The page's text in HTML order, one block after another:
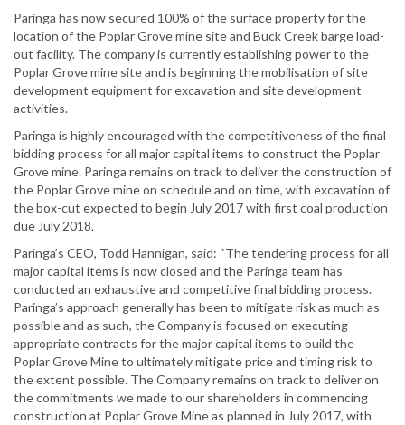
Paringa has now secured 100% of the surface property for the
location of the Poplar Grove mine site and Buck Creek barge load-
out facility. The company is currently establishing power to the
Poplar Grove mine site and is beginning the mobilisation of site
development equipment for excavation and site development
activities.
Paringa is highly encouraged with the competitiveness of the final
bidding process for all major capital items to construct the Poplar
Grove mine. Paringa remains on track to deliver the construction of
the Poplar Grove mine on schedule and on time, with excavation of
the box-cut expected to begin July 2017 with first coal production
due July 2018.
Paringa’s CEO, Todd Hannigan, said: “The tendering process for all
major capital items is now closed and the Paringa team has
conducted an exhaustive and competitive final bidding process.
Paringa’s approach generally has been to mitigate risk as much as
possible and as such, the Company is focused on executing
appropriate contracts for the major capital items to build the
Poplar Grove Mine to ultimately mitigate price and timing risk to
the extent possible. The Company remains on track to deliver on
the commitments we made to our shareholders in commencing
construction at Poplar Grove Mine as planned in July 2017, with